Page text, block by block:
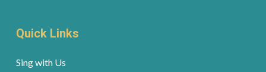
Quick Links
Sing with Us